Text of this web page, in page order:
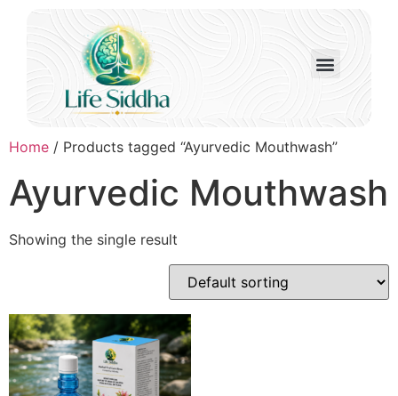
Home / Products tagged “Ayurvedic Mouthwash”
Ayurvedic Mouthwash
Showing the single result